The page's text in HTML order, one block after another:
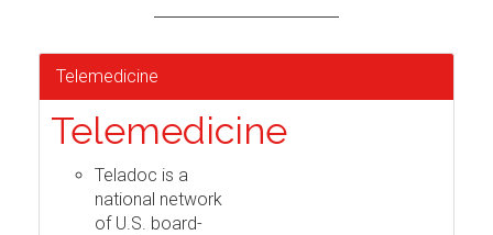
Telemedicine
Telemedicine
Teladoc is a
national network
of U.S. board-